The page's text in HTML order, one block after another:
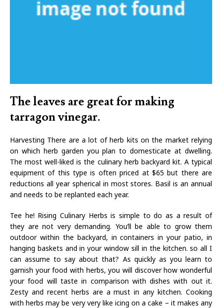
The leaves are great for making
tarragon vinegar.
Harvesting There are a lot of herb kits on the market relying
on which herb garden you plan to domesticate at dwelling.
The most well-liked is the culinary herb backyard kit. A typical
equipment of this type is often priced at $65 but there are
reductions all year spherical in most stores. Basil is an annual
and needs to be replanted each year.
Tee he! Rising Culinary Herbs is simple to do as a result of
they are not very demanding. You’ll be able to grow them
outdoor within the backyard, in containers in your patio, in
hanging baskets and in your window sill in the kitchen. so all I
can assume to say about that? As quickly as you learn to
garnish your food with herbs, you will discover how wonderful
your food will taste in comparison with dishes with out it.
Zesty and recent herbs are a must in any kitchen. Cooking
with herbs may be very very like icing on a cake – it makes any